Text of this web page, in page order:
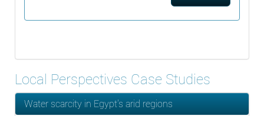
Local Perspectives Case Studies
Water scarcity in Egypt’s arid regions